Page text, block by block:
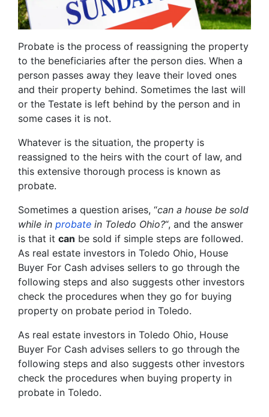
Probate is the process of reassigning the property
to the beneficiaries after the person dies. When a
person passes away they leave their loved ones
and their property behind. Sometimes the last will
or the Testate is left behind by the person and in
some cases it is not.
Whatever is the situation, the property is
reassigned to the heirs with the court of law, and
this extensive thorough process is known as
probate.
Sometimes a question arises, “can a house be sold
while in probate in Toledo Ohio?“, and the answer
is that it can be sold if simple steps are followed.
As real estate investors in Toledo Ohio, House
Buyer For Cash advises sellers to go through the
following steps and also suggests other investors
check the procedures when they go for buying
property on probate period in Toledo.
As real estate investors in Toledo Ohio, House
Buyer For Cash advises sellers to go through the
following steps and also suggests other investors
check the procedures when buying property in
probate in Toledo.